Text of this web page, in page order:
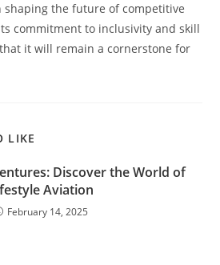
shaping the future of competitive
commitment to inclusivity and skill
it will remain a cornerstone for
LIKE
Discover the World of
Aviation
February 14, 2025